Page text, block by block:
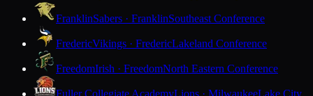
FranklinSabers · FranklinSoutheast Conference
FredericVikings · FredericLakeland Conference
FreedomIrish · FreedomNorth Eastern Conference
Fuller Collegiate AcademyLions · MilwaukeeLake City